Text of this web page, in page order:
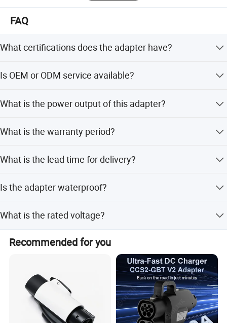
FAQ
What certifications does the adapter have?
certifications.
Is OEM or ODM service available?
solutions.
What is the power output of this adapter?
EV charging.
What is the warranty period?
What is the lead time for delivery?
seasons.
Is the adapter waterproof?
What is the rated voltage?
The rated voltage is 250V AC.
Recommended for you